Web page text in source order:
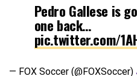
Pedro Gallese is
one back…
pic.twitter.com/
— FOX Soccer (@FOXSoccer)